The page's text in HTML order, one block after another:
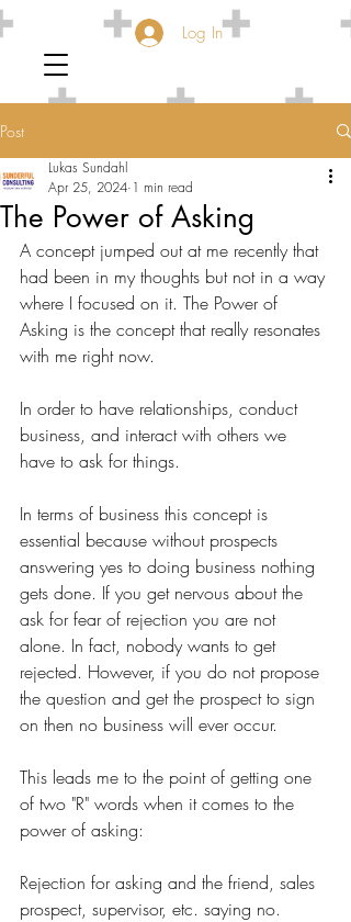
Log In
Post
The Power of Asking
Lukas Sundahl
Apr 25, 2024 1 min read
A concept jumped out at me recently that
had been in my thoughts but not in a way
where I focused on it. The Power of
Asking is the concept that really resonates
with me right now.
In order to have relationships, conduct
business, and interact with others we
have to ask for things.
In terms of business this concept is
essential because without prospects
answering yes to doing business nothing
gets done. If you get nervous about the
ask for fear of rejection you are not
alone. In fact, nobody wants to get
rejected. However, if you do not propose
the question and get the prospect to sign
on then no business will ever occur.
This leads me to the point of getting one
of two "R" words when it comes to the
power of asking:
Rejection for asking and the friend, sales
prospect, supervisor, etc. saying no.